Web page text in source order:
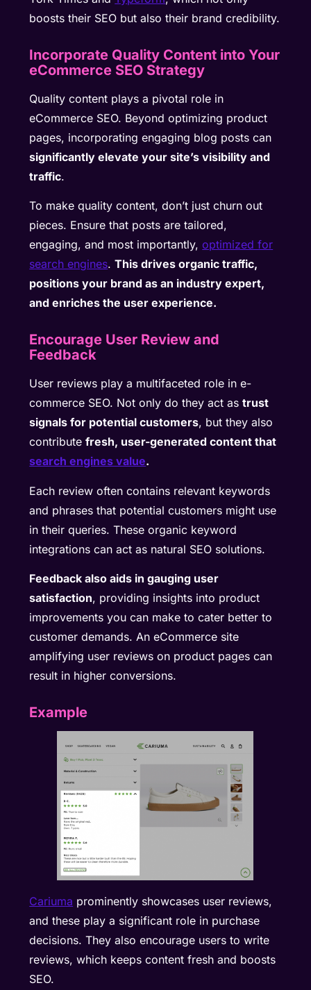
boosts their SEO but also their brand credibility.
Incorporate Quality Content into Your
eCommerce SEO Strategy
Quality content plays a pivotal role in
eCommerce SEO. Beyond optimizing product
pages, incorporating engaging blog posts can
significantly elevate your site’s visibility and
traffic.
To make quality content, don’t just churn out
pieces. Ensure that posts are tailored,
engaging, and most importantly,optimized for
search engines.This drives organic traffic,
positions your brand as an industry expert,
and enriches the user experience.
Encourage User Review and
Feedback
User reviews play a multifaceted role in e-
commerce SEO. Not only do they act astrust
signals for potential customers, but they also
contributefresh, user-generated content that
search engines value.
Each review often contains relevant keywords
and phrases that potential customers might use
in their queries. These organic keyword
integrations can act as natural SEO solutions.
Feedback also aids in gauging user
satisfaction, providing insights into product
improvements you can make to cater better to
customer demands. An eCommerce site
amplifying user reviews on product pages can
result in higher conversions.
Example
Cariuma prominently showcases user reviews,
and these play a significant role in purchase
decisions. They also encourage users to write
reviews, which keeps content fresh and boosts
SEO.